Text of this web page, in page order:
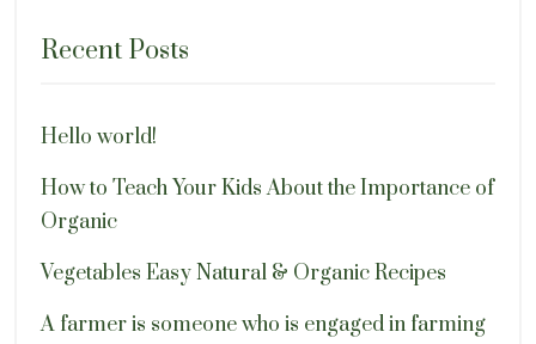
Recent Posts
Hello world!
How to Teach Your Kids About the Importance of
Organic
Vegetables Easy Natural & Organic Recipes
A farmer is someone who is engaged in farming